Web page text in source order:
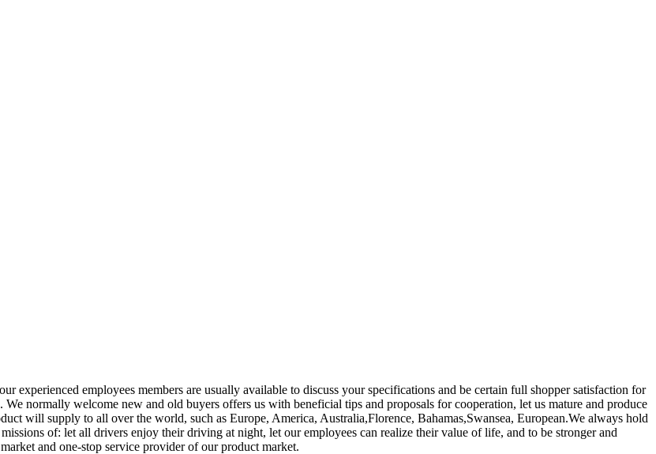
experienced employees members are usually available to discuss your specifications and be certain full shopper satisfaction for
We normally welcome new and old buyers offers us with beneficial tips and proposals for cooperation, let us mature and produce
will supply to all over the world, such as Europe, America, Australia,Florence, Bahamas,Swansea, European.We always hold
of: let all drivers enjoy their driving at night, let our employees can realize their value of life, and to be stronger and
and one-stop service provider of our product market.